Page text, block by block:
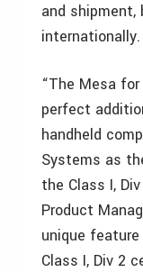
and
internationally.
“The Mesa
perfect
handheld
Systems as
the Class I,
Product
unique
Class I, Div 2